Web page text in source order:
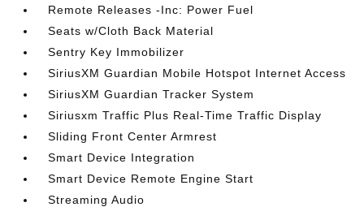
Remote Releases -Inc: Power Fuel
Seats w/Cloth Back Material
Sentry Key Immobilizer
SiriusXM Guardian Mobile Hotspot Internet Access
SiriusXM Guardian Tracker System
Siriusxm Traffic Plus Real-Time Traffic Display
Sliding Front Center Armrest
Smart Device Integration
Smart Device Remote Engine Start
Streaming Audio